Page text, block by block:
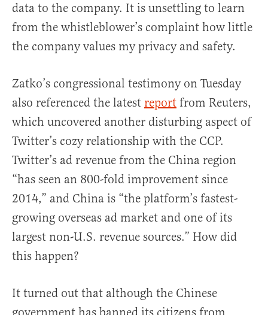
data to the company. It is unsettling to learn
from the whistleblower’s complaint how little
the company values my privacy and safety.
Zatko’s congressional testimony on Tuesday
also referenced the latest report from Reuters,
which uncovered another disturbing aspect of
Twitter’s cozy relationship with the CCP.
Twitter’s ad revenue from the China region
“has seen an 800-fold improvement since
2014,” and China is “the platform’s fastest-
growing overseas ad market and one of its
largest non-U.S. revenue sources.” How did
this happen?
It turned out that although the Chinese